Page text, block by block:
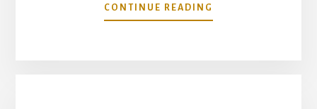
CONTINUE READING
THE